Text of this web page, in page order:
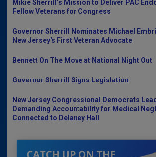
Mikie Sherrill’s Mission to Deliver PAC
Fellow Veterans for Congress
Governor Sherrill Nominates Michael
New Jersey's First Veteran Advocate
Bennett On The Move at National Night Out
Governor Sherrill Signs Legislation
New Jersey Congressional Democrats
Demanding Accountability for Medical
Connected to Delaney Hall